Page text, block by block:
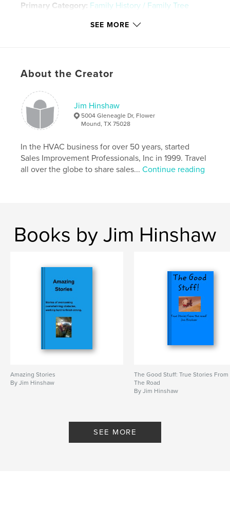
Primary Category: Family History / Family Tree
Additional Categories Business & Economics
ISBN
Publish Date:
Language English
Keywords
business , God , inspiration , family
SEE MORE
About the Creator
Jim Hinshaw
5004 Gleneagle Dr, Flower
Mound, TX 75028
In the HVAC business for over 50 years, started
Sales Improvement Professionals, Inc in 1999. Travel
all over the globe to share sales...Continue reading
Books by Jim Hinshaw
Amazing Stories
By Jim Hinshaw
The Good Stuff: True Stories From
The Road
By Jim Hinshaw
SEE MORE